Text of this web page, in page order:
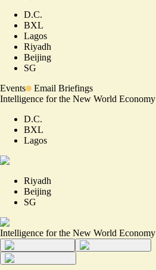
D.C.
BXL
Lagos
Riyadh
Beijing
SG
Events
Email Briefings
Intelligence for the New World Economy
D.C.
BXL
Lagos
Riyadh
Beijing
SG
Intelligence for the New World Economy